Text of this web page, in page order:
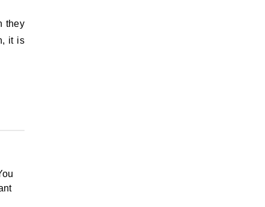
they
it is